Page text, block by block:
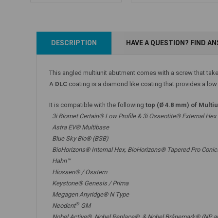
Add to Cart
Add to Cart
DESCRIPTION HAVE A QUESTION? FIND
This angled multiunit abutment comes with a screw that
A DLC coating is a diamond like coating that provides a
It is compatible with the following top (Ø 4.8 mm) of
3i Biomet Certain® Low Profile & 3i Osseotite® External Hex
Astra EV® Multibase
Blue Sky Bio® (BSB)
BioHorizons® Internal Hex, BioHorizons® Tapered Pro
Hahn™
Hiossen® / Osstem
Keystone® Genesis / Prima
Megagen Anyridge® N Type
Neodent® GM